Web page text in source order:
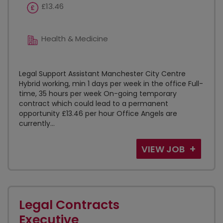
£13.46
Health & Medicine
Legal Support Assistant Manchester City Centre
Hybrid working, min 1 days per week in the office Full-
time, 35 hours per week On-going temporary
contract which could lead to a permanent
opportunity £13.46 per hour Office Angels are
currently...
VIEW JOB
Legal Contracts